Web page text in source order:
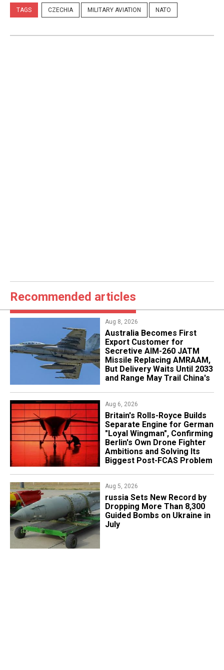
TAGS CZECHIA MILITARY AVIATION NATO
Recommended articles
Aug 8, 2026
Australia Becomes First
Export Customer for
Secretive AIM-260 JATM
Missile Replacing AMRAAM,
But Delivery Waits Until 2033
and Range May Trail China's
Aug 6, 2026
Britain's Rolls-Royce Builds
Separate Engine for German
"Loyal Wingman", Confirming
Berlin's Own Drone Fighter
Ambitions and Solving Its
Biggest Post-FCAS Problem
Aug 5, 2026
​russia Sets New Record by
Dropping More Than 8,300
Guided Bombs on Ukraine in
July